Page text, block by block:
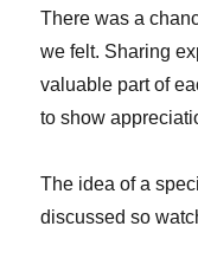
There was a
we felt. Sharing
valuable part of
to show
The idea of a
discussed so